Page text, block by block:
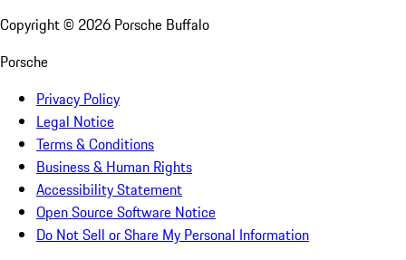
Copyright © 2026 Porsche Buffalo
Porsche
Privacy Policy
Legal Notice
Terms & Conditions
Business & Human Rights
Accessibility Statement
Open Source Software Notice
Do Not Sell or Share My Personal Information